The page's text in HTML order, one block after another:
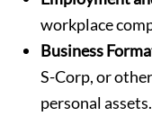
workplace
Business
S-Corp, or
personal assets.